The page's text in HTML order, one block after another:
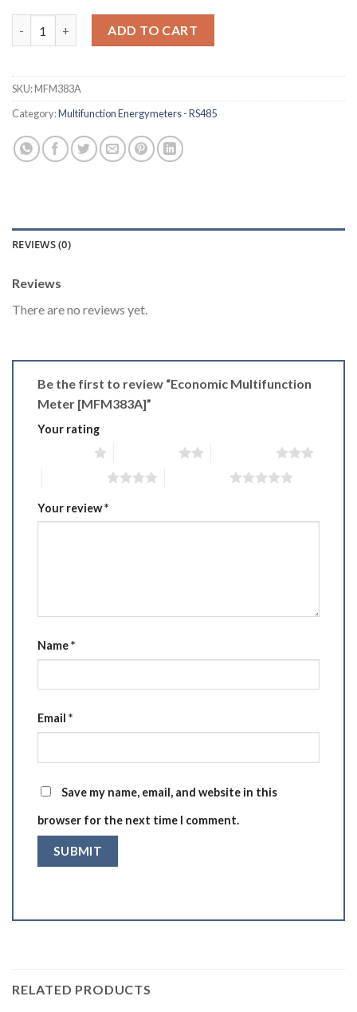
ADD TO CART
SKU:MFM383A
Category:Multifunction Energymeters - RS485
REVIEWS (0)
Reviews
There are no reviews yet.
Be the first to review “Economic Multifunction
Meter [MFM383A]”
Your rating
Your review*
Name*
Email *
Save my name, email, and website in this
browser for the next time I comment.
RELATED PRODUCTS